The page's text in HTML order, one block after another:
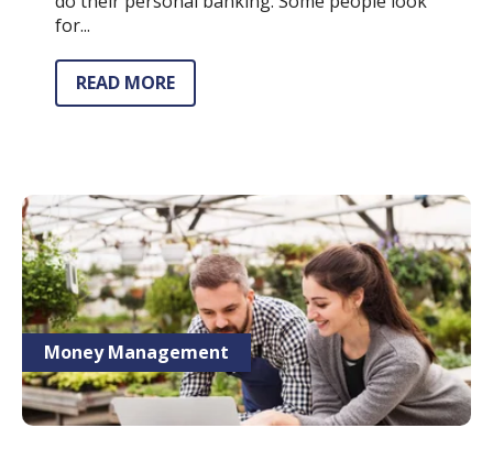
for...
READ MORE
Money Management